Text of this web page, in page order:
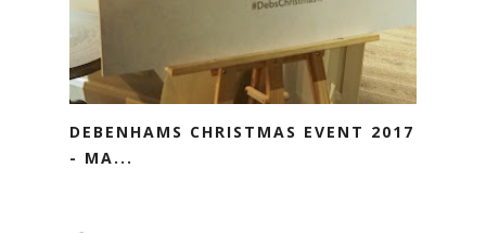
DEBENHAMS CHRISTMAS EVENT 2017
- MA...